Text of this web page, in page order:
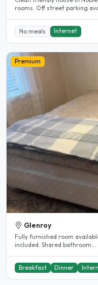
rooms. Off street parking
No meals Internet
Premium
Glenroy
Fully furnished room
included. Shared bathroom...
Breakfast Dinner